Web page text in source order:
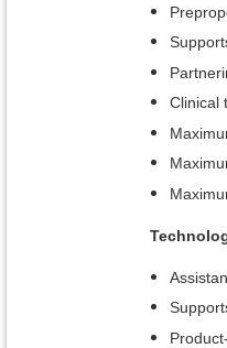
Clinical